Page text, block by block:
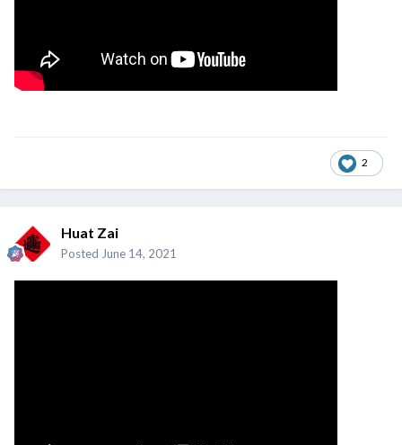
2
Huat Zai
Posted June 14, 2021